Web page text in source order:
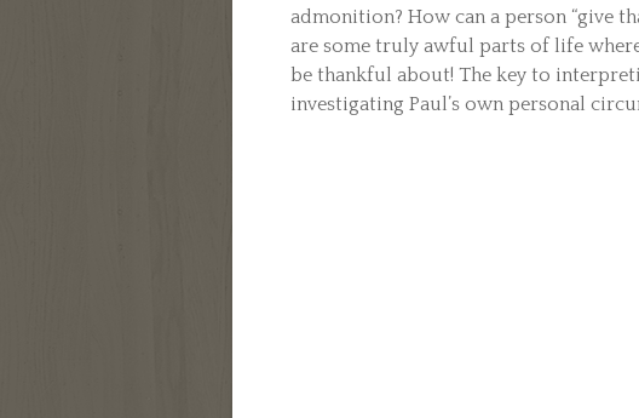
admonition? How can a person “give
are some truly awful parts of life
be thankful about! The key to
investigating Paul’s own personal